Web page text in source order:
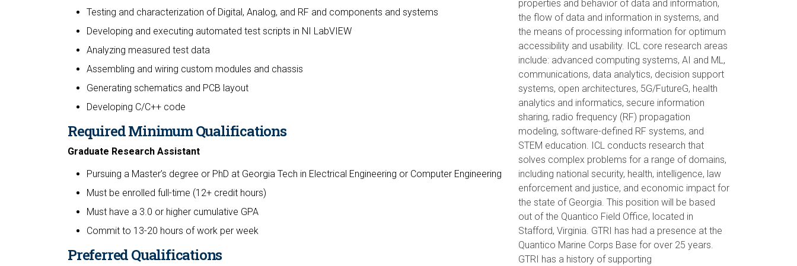
Testing and characterization of Digital, Analog, and RF and components and systems
Developing and executing automated test scripts in NI LabVIEW
Analyzing measured test data
Assembling and wiring custom modules and chassis
Generating schematics and PCB layout
Developing C/C++ code
Required Minimum Qualifications
Graduate Research Assistant
Pursuing a Master’s degree or PhD at Georgia Tech in Electrical Engineering or Computer Engineering
Must be enrolled full-time (12+ credit hours)
Must have a 3.0 or higher cumulative GPA
Commit to 13-20 hours of work per week
Preferred Qualifications
properties and behavior of data and information,
the flow of data and information in systems, and
the means of processing information for optimum
accessibility and usability. ICL core research areas
include: advanced computing systems, AI and ML,
communications, data analytics, decision support
systems, open architectures, 5G/FutureG, health
analytics and informatics, secure information
sharing, radio frequency (RF) propagation
modeling, software-defined RF systems, and
STEM education. ICL conducts research that
solves complex problems for a range of domains,
including national security, health, intelligence, law
enforcement and justice, and economic impact for
the state of Georgia. This position will be based
out of the Quantico Field Office, located in
Stafford, Virginia. GTRI has had a presence at the
Quantico Marine Corps Base for over 25 years.
GTRI has a history of supporting